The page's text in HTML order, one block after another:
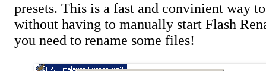
presets. This is a fast and convinient way
without having to manually start Flash
you need to rename some files!